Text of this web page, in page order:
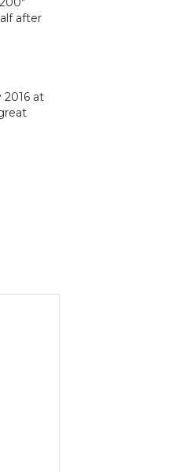
after
2016 at